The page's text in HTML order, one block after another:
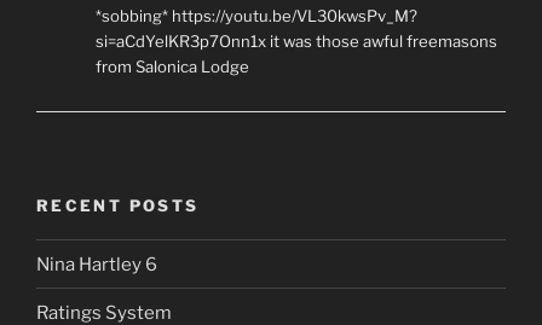
*sobbing* https://youtu.be/VL30kwsPv_M?
si=aCdYelKR3p7Onn1x it was those awful freemasons
from Salonica Lodge
RECENT POSTS
Nina Hartley 6
Ratings System